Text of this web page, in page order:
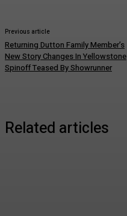
Previous article
Returning Dutton Family Member’s
New Story Changes In Yellowstone
Spinoff Teased By Showrunner
Related articles